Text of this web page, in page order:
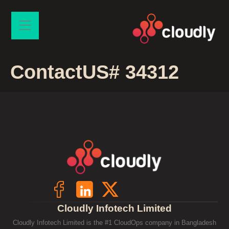
ContactUS# 34312
Cloudly Infotech Limited
Cloudly Infotech Limited is the #1 CloudOps company in Bangladesh